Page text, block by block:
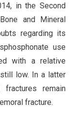
in the Second
and Mineral
regarding its
use
with a relative
low. In a latter
fractures remain
fracture.